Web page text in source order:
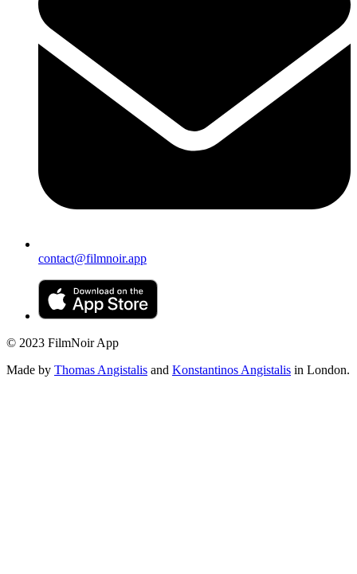
contact@filmnoir.app
© 2023 FilmNoir App
Made by Thomas Angistalis and Konstantinos Angistalis in London.